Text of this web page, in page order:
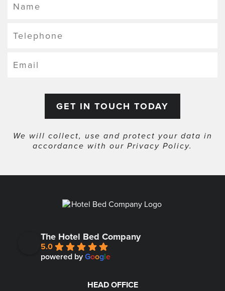
We will collect, use and protect your data in
accordance with our Privacy Policy.
The Hotel Bed Company
5.0
powered by Google
HEAD OFFICE